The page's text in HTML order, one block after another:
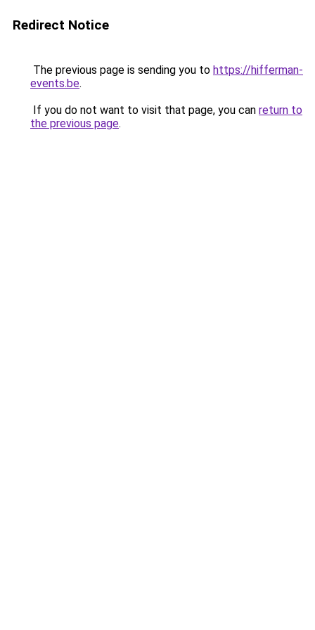
Redirect Notice
The previous page is sending you to https://hifferman-
events.be.
If you do not want to visit that page, you can return to
the previous page.